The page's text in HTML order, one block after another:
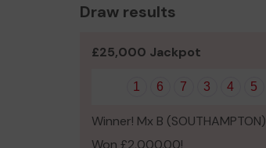
Draw results
£25,000 Jackpot
1 6 7 3 4 5
Winner! Mx B (SOUTHAMPTON)
Won £2,000.00!